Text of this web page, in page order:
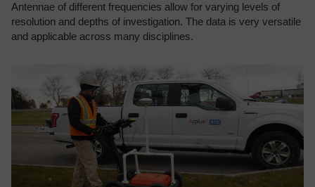
Antennae of different frequencies allow for varying levels of
resolution and depths of investigation. The data is very versatile
and applicable across many disciplines.